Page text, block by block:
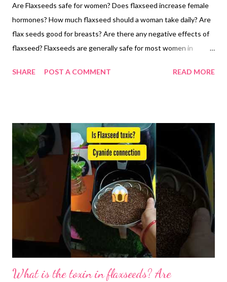
Are Flaxseeds safe for women? Does flaxseed increase female
hormones? How much flaxseed should a woman take daily? Are
flax seeds good for breasts? Are there any negative effects of
flaxseed? Flaxseeds are generally safe for most women in
needs careful consideration. Here's the breakdown based on
menstrual cycle, and the results are promising. Turns out,
consuming just a tablespoon of flaxseeds daily could lengthen
your luteal phase, the latter half of your cycle. This translates to
a one-day delay in your next period, offering some flexibility if
needed. But that's not all! Flaxseeds seem to boost ovarian
function, leading to fewer anovulatory cycles (those without
ovulation). This echoes the positive effects observed in women
SHARE POST A COMMENT READ MORE
What is the toxin in flaxseeds? Are